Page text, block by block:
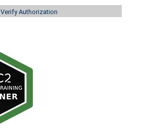
Verify Authorization